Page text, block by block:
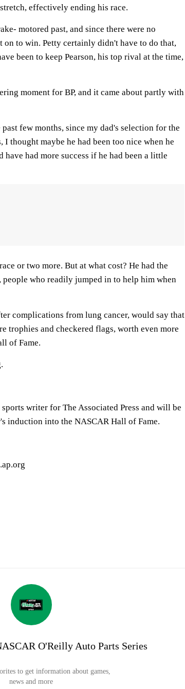
effectively ending his race.
motored past, and since there were no
on to win. Petty certainly didn't have to do that,
been to keep Pearson, his top rival at the time,
moment for BP, and it came about partly with
few months, since my dad's selection for the
I thought maybe he had been too nice when he
have had more success if he had been a little
or two more. But at what cost? He had the
people who readily jumped in to help him when
complications from lung cancer, would say that
trophies and checkered flags, worth even more
of Fame.
writer for The Associated Press and will be
induction into the NASCAR Hall of Fame.
O'Reilly Auto Parts Series
to get information about games,
news and more